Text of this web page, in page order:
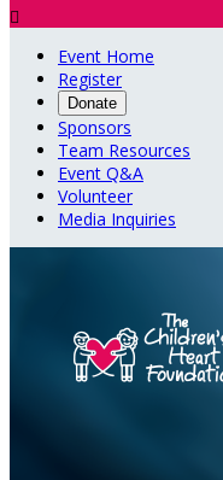

Event Home
Register
Donate
Sponsors
Team Resources
Event Q&A
Volunteer
Media Inquiries